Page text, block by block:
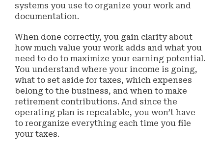
systems you use to organize your work and
documentation.
When done correctly, you gain clarity about
how much value your work adds and what you
need to do to maximize your earning potential.
You understand where your income is going,
what to set aside for taxes, which expenses
belong to the business, and when to make
retirement contributions. And since the
operating plan is repeatable, you won’t have
to reorganize everything each time you file
your taxes.